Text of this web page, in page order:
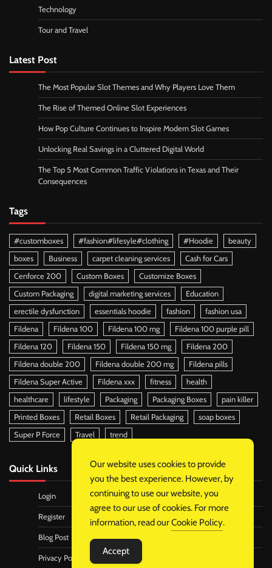
Technology
Tour and Travel
Latest Post
The Most Popular Slot Themes and Why Players Love Them
The Rise of Themed Online Slot Experiences
How Pop Culture Continues to Inspire Modern Slot Games
Unlocking Real Savings in a Cluttered Digital World
The Top 5 Most Common Traffic Violations in Texas and Their
Consequences
Tags
#customboxes #fashion#lifesyle#clothing #Hoodie
beauty
boxes
Business carpet cleaning services
Cash for Cars
Cenforce 200
Custom Boxes
Customize Boxes
Custom Packaging
digital marketing services
Education
erectile dysfunction
essentials hoodie fashion
fashion usa
Fildena
Fildena 100 Fildena 100 mg
Fildena 100 purple pill
Fildena 120
Fildena 150 Fildena 150 mg
Fildena 200
Fildena double 200
Fildena double 200 mg
Fildena pills
Fildena Super Active
Fildena xxx fitness
health
healthcare
lifestyle Packaging Packaging Boxes
pain killer
Printed Boxes
Retail Boxes Retail Packaging
soap boxes
Super P Force
Travel trend
Quick Links
Login
Register
Blog Post
Privacy Policy
Our website uses cookies to provide
you the best experience. However, by
continuing to use our website, you
agree to our use of cookies. For more
information, read ourCookie Policy.
Accept